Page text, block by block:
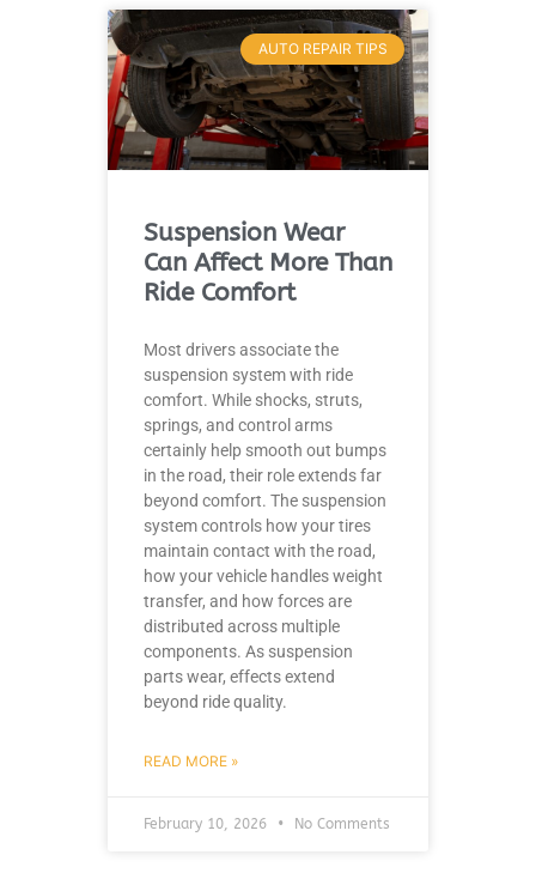
AUTO REPAIR TIPS
Suspension Wear
Can Affect More Than
Ride Comfort
Most drivers associate the
suspension system with ride
comfort. While shocks, struts,
springs, and control arms
certainly help smooth out bumps
in the road, their role extends far
beyond comfort. The suspension
system controls how your tires
maintain contact with the road,
how your vehicle handles weight
transfer, and how forces are
distributed across multiple
components. As suspension
parts wear, effects extend
beyond ride quality.
READ MORE »
February 10, 2026 No Comments